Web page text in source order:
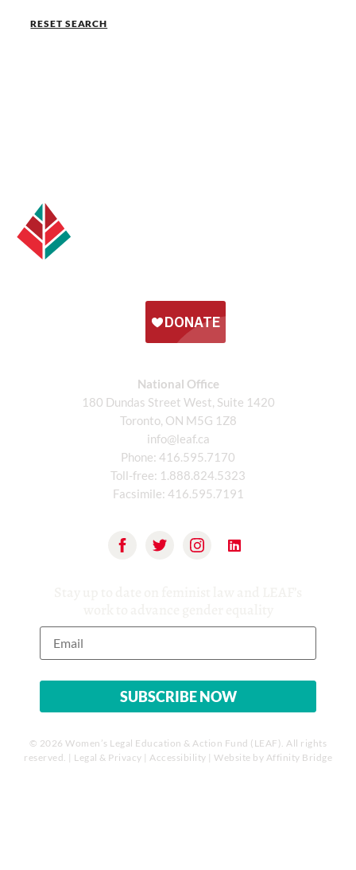
RESET SEARCH
National Office
180 Dundas Street West, Suite 1420
Toronto, ON M5G 1Z8
info@leaf.ca
Phone: 416.595.7170
Toll-free: 1.888.824.5323
Facsimile: 416.595.7191
© 2026 Women’s Legal Education & Action Fund (LEAF). All rights
reserved. | Legal & Privacy | Accessibility | Website by Affinity Bridge